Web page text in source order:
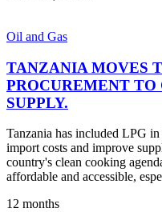
Oil and Gas
TANZANIA MOVES
PROCUREMENT TO
SUPPLY.
Tanzania has included LPG
import costs and improve
country's clean cooking
affordable and accessible,
12 months